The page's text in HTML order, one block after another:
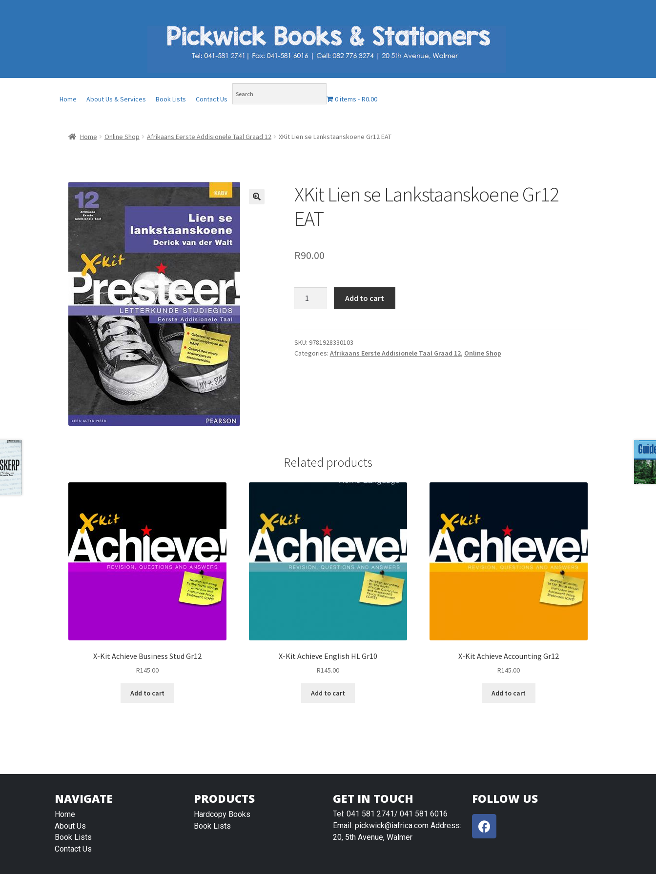
Home About Us & Services Book Lists Contact Us 0 items R0.00
Home Online Shop Afrikaans Eerste Addisionele Taal Graad 12 XKit Lien se Lankstaanskoene Gr12 EAT
XKit Lien se Lankstaanskoene Gr12
EAT
R90.00
Add to cart
SKU: 9781928330103
Categories: Afrikaans Eerste Addisionele Taal Graad 12, Online Shop
Related products
X-Kit Achieve Business Stud Gr12
R145.00
Add to cart
X-Kit Achieve English HL Gr10
R145.00
Add to cart
X-Kit Achieve Accounting Gr12
R145.00
Add to cart
NAVIGATE
Home
About Us
Book Lists
Contact Us
PRODUCTS
Hardcopy Books
Book Lists
GET IN TOUCH
Tel: 041 581 2741/ 041 581 6016
Email: pickwick@iafrica.com Address:
20, 5th Avenue, Walmer
FOLLOW US